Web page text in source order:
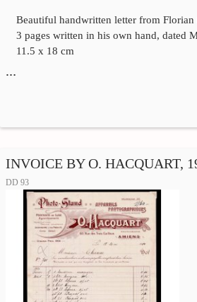
Beautiful handwritten letter from Florian
3 pages written in his own hand, dated
11.5 x 18 cm
…
INVOICE BY O. HACQUART,
DD 93